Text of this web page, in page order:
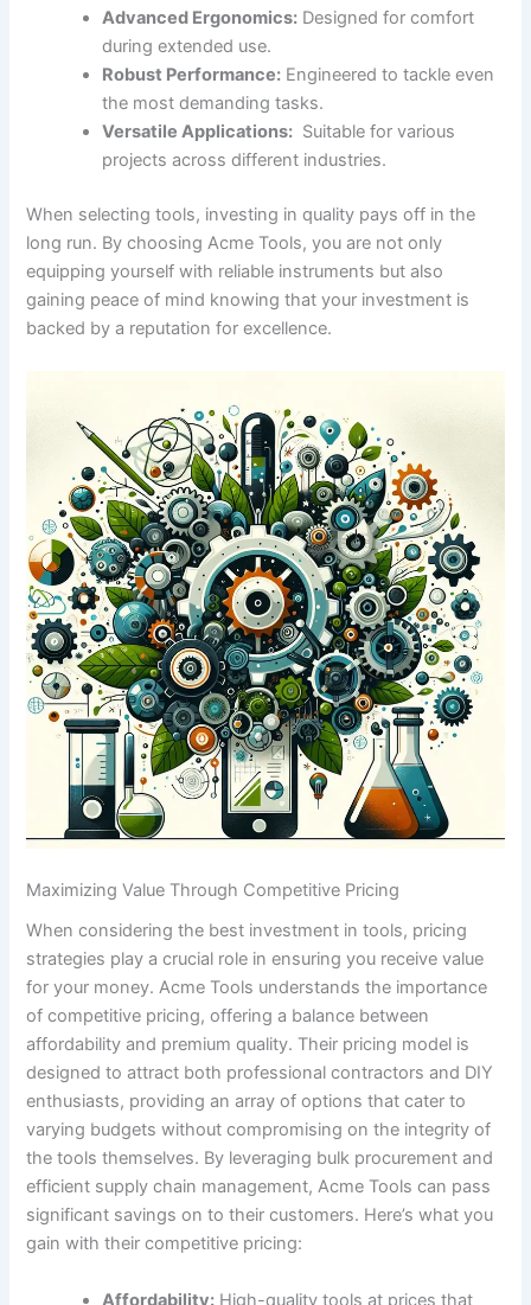
Advanced⁤ Ergonomics: Designed for comfort
⁤during⁢ extended ⁢use.
Robust‌ Performance: Engineered ‌to tackle even
the‌ most demanding tasks.
Versatile⁣ Applications: ⁤ Suitable for various
projects across different industries.
When selecting tools, investing in quality‍ pays off in⁤ the
long run.‍ By choosing Acme ‍Tools, you are not only
equipping yourself ⁣with reliable instruments but also
⁣gaining⁤ peace of mind‌ knowing that ​your investment ‍is
‌backed by a reputation for excellence.
Maximizing Value Through Competitive Pricing
When considering‌ the best⁣ investment‍ in tools, pricing
strategies play‍ a crucial⁢ role in ensuring you receive​ value
for your money. Acme⁢ Tools ​understands the‍ importance
of competitive pricing, offering a balance between
affordability and premium quality. ‍Their pricing model‌ is
designed ‍to ⁣attract both ‌professional contractors and DIY
enthusiasts, providing an ⁢array​ of ​options⁢ that‍ cater to‍
varying budgets‍ without compromising on the integrity of
the tools themselves. By‍ leveraging bulk procurement and
efficient supply chain management, ‍Acme⁤ Tools can pass​
significant savings⁢ on to their customers.⁢ Here’s what you⁤
gain with their‌ competitive⁢ pricing:
Affordability: High-quality ⁣tools⁤ at prices ​that